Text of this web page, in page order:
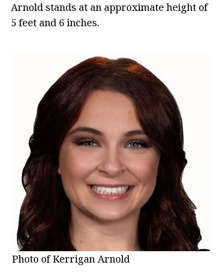
Arnold stands at an approximate height of
5 feet and 6 inches.
Photo of Kerrigan Arnold